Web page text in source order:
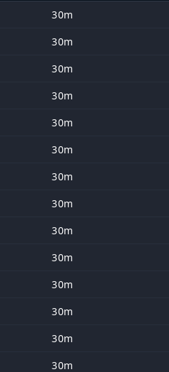
30m
30m
30m
30m
30m
30m
30m
30m
30m
30m
30m
30m
30m
30m